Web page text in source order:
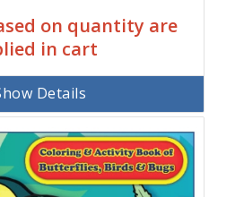
on quantity are
in cart
Details